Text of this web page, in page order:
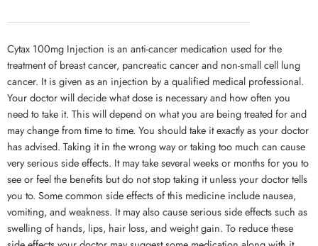
Cytax 100mg Injection is an anti-cancer medication used for the
treatment of breast cancer, pancreatic cancer and non-small cell lung
cancer. It is given as an injection by a qualified medical professional.
Your doctor will decide what dose is necessary and how often you
need to take it. This will depend on what you are being treated for and
may change from time to time. You should take it exactly as your doctor
has advised. Taking it in the wrong way or taking too much can cause
very serious side effects. It may take several weeks or months for you to
see or feel the benefits but do not stop taking it unless your doctor tells
you to. Some common side effects of this medicine include nausea,
vomiting, and weakness. It may also cause serious side effects such as
swelling of hands, lips, hair loss, and weight gain. To reduce these